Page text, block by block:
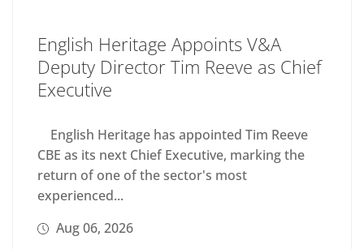
English Heritage Appoints V&A
Deputy Director Tim Reeve as Chief
Executive
English Heritage has appointed Tim Reeve
CBE as its next Chief Executive, marking the
return of one of the sector's most
experienced...
Aug 06, 2026